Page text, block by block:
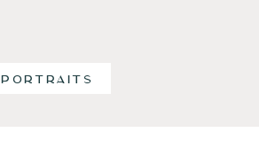
PORTRAITS